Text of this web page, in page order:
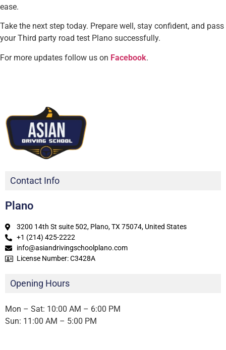
ease.
Take the next step today. Prepare well, stay confident, and pass
your Third party road test Plano successfully.
For more updates follow us on Facebook.
Contact Info
Plano
3200 14th St suite 502, Plano, TX 75074, United States
+1 (214) 425-2222
info@asiandrivingschoolplano.com
License Number: C3428A
Opening Hours
Mon – Sat: 10:00 AM – 6:00 PM
Sun: 11:00 AM – 5:00 PM